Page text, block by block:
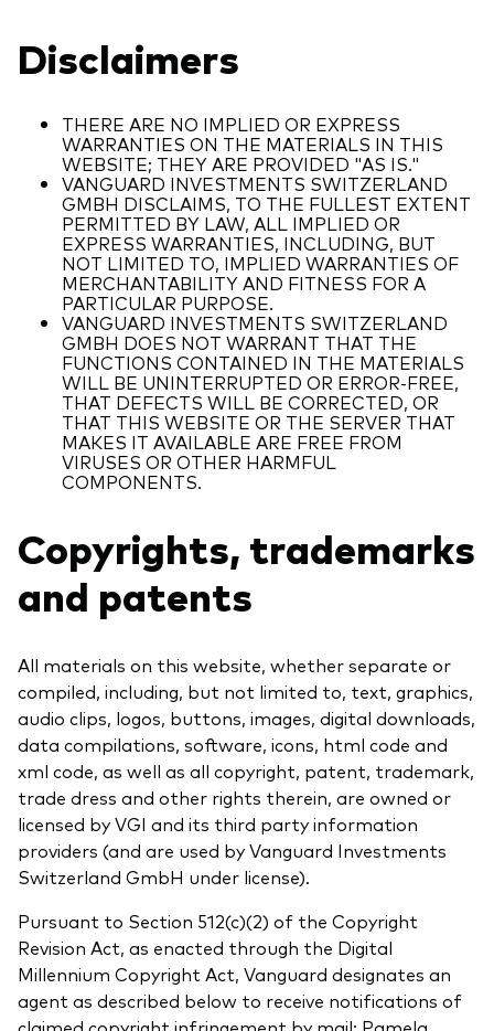
Disclaimers
THERE ARE NO IMPLIED OR EXPRESS
WARRANTIES ON THE MATERIALS IN THIS
WEBSITE; THEY ARE PROVIDED "AS IS."
VANGUARD INVESTMENTS SWITZERLAND
GMBH DISCLAIMS, TO THE FULLEST EXTENT
PERMITTED BY LAW, ALL IMPLIED OR
EXPRESS WARRANTIES, INCLUDING, BUT
NOT LIMITED TO, IMPLIED WARRANTIES OF
MERCHANTABILITY AND FITNESS FOR A
PARTICULAR PURPOSE.
VANGUARD INVESTMENTS SWITZERLAND
GMBH DOES NOT WARRANT THAT THE
FUNCTIONS CONTAINED IN THE MATERIALS
WILL BE UNINTERRUPTED OR ERROR-FREE,
THAT DEFECTS WILL BE CORRECTED, OR
THAT THIS WEBSITE OR THE SERVER THAT
MAKES IT AVAILABLE ARE FREE FROM
VIRUSES OR OTHER HARMFUL
COMPONENTS.
Copyrights, trademarks
and patents
All materials on this website, whether separate or
compiled, including, but not limited to, text, graphics,
audio clips, logos, buttons, images, digital downloads,
data compilations, software, icons, html code and
xml code, as well as all copyright, patent, trademark,
trade dress and other rights therein, are owned or
licensed by VGI and its third party information
providers (and are used by Vanguard Investments
Switzerland GmbH under license).
Pursuant to Section 512(c)(2) of the Copyright
Revision Act, as enacted through the Digital
Millennium Copyright Act, Vanguard designates an
agent as described below to receive notifications of